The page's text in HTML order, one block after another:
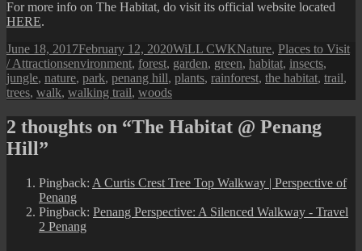
For more info on The Habitat, do visit its official website located
HERE.
Posted
on
June 18, 2017February 12, 2020Author
WiLL CWKCategories
Nature, Places to Visit
/ AttractionsTags
environment, forest, garden, green, habitat, insects,
jungle, nature, park, penang hill, plants, rainforest, the habitat, trail,
trees, walk, walking trail, woods
2 thoughts on “The Habitat @ Penang
Hill”
Pingback: A Curtis Crest Tree Top Walkway | Perspective of
Penang
Pingback: Penang Perspective: A Silenced Walkway - Travel
2 Penang